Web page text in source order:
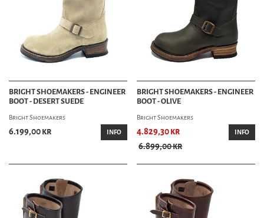
BRIGHT SHOEMAKERS - ENGINEER
BOOT - DESERT SUEDE
Bright Shoemakers
6.199,00 kr INFO
BRIGHT SHOEMAKERS - ENGINEER
BOOT - OLIVE
Bright Shoemakers
4.829,30 kr
6.899,00 kr
INFO